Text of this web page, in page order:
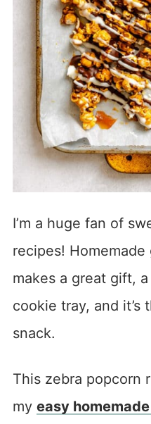
I’m a huge fan of
recipes!
makes a great gift,
cookie tray, and
snack.
This zebra popcorn
my easy